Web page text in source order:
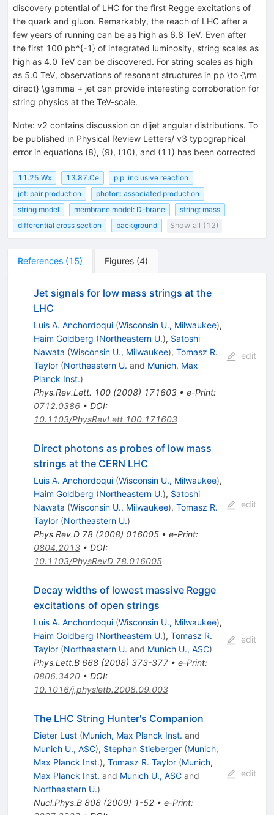
discovery potential of LHC for the first Regge excitations of
the quark and gluon. Remarkably, the reach of LHC after a
few years of running can be as high as 6.8 TeV. Even after
the first 100 pb^{-1} of integrated luminosity, string scales as
high as 4.0 TeV can be discovered. For string scales as high
as 5.0 TeV, observations of resonant structures in pp \to {\rm
direct} \gamma + jet can provide interesting corroboration for
string physics at the TeV-scale.
Note: v2 contains discussion on dijet angular distributions. To
be published in Physical Review Letters/ v3 typographical
error in equations (8), (9), (10), and (11) has been corrected
11.25.Wx 13.87.Ce
p p: inclusive reaction
jet: pair production
photon: associated production
string model
membrane model: D-brane
string: mass
differential cross section
background Show all (12)
References (15) Figures (4)
Jet signals for low mass strings at the
LHC
Luis A. Anchordoqui (Wisconsin U., Milwaukee),
Haim Goldberg (Northeastern U.), Satoshi
Nawata (Wisconsin U., Milwaukee), Tomasz R.
Taylor (Northeastern U. and Munich, Max
Planck Inst.)
Phys.Rev.Lett. 100(2008) 171603• e-Print:
0712.0386• DOI:
10.1103/PhysRevLett.100.171603
edit
Direct photons as probes of low mass
strings at the CERN LHC
Luis A. Anchordoqui (Wisconsin U., Milwaukee),
Haim Goldberg (Northeastern U.), Satoshi
Nawata (Wisconsin U., Milwaukee), Tomasz R.
Taylor (Northeastern U.)
Phys.Rev.D 78(2008) 016005• e-Print:
0804.2013• DOI:
10.1103/PhysRevD.78.016005
edit
Decay widths of lowest massive Regge
excitations of open strings
Luis A. Anchordoqui (Wisconsin U., Milwaukee),
Haim Goldberg (Northeastern U.), Tomasz R.
Taylor (Northeastern U. and Munich U., ASC)
Phys.Lett.B 668(2008) 373-377• e-Print:
0806.3420• DOI:
10.1016/j.physletb.2008.09.003
edit
The LHC String Hunter's Companion
Dieter Lust (Munich, Max Planck Inst. and
Munich U., ASC), Stephan Stieberger (Munich,
Max Planck Inst.), Tomasz R. Taylor (Munich,
Max Planck Inst. and Munich U., ASCand
Northeastern U.)
Nucl.Phys.B 808(2009) 1-52• e-Print:
edit